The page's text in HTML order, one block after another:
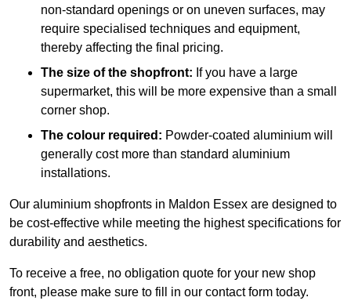
non-standard openings or on uneven surfaces, may
require specialised techniques and equipment,
thereby affecting the final pricing.
The size of the shopfront: If you have a large
supermarket, this will be more expensive than a small
corner shop.
The colour required: Powder-coated aluminium will
generally cost more than standard aluminium
installations.
Our aluminium shopfronts in Maldon Essex are designed to
be cost-effective while meeting the highest specifications for
durability and aesthetics.
To receive a free, no obligation quote for your new shop
front, please make sure to fill in our contact form today.